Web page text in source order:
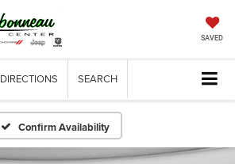
SAVED
DIRECTIONS SEARCH
Confirm Availability